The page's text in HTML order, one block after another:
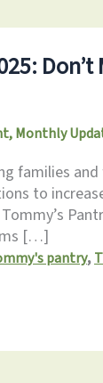
,Monthly
families
to
[…]
pantry,